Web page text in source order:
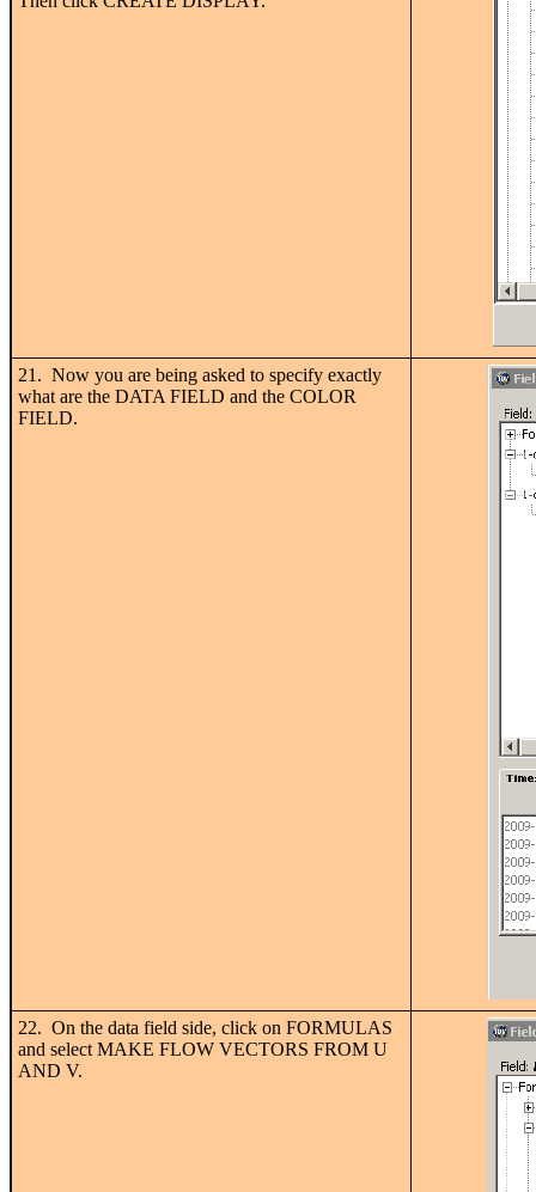
21. Now you are being asked to specify exactly
what are the DATA FIELD and the COLOR
FIELD.
22. On the data field side, click on FORMULAS
and select MAKE FLOW VECTORS FROM U
AND V.